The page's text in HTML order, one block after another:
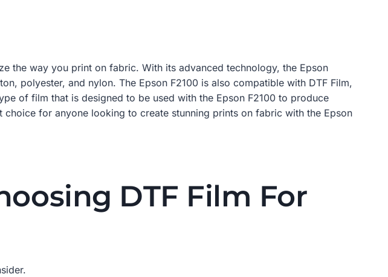
the way you print on fabric. With its advanced technology, the Epson
polyester, and nylon. The Epson F2100 is also compatible with DTF Film,
of film that is designed to be used with the Epson F2100 to produce
for anyone looking to create stunning prints on fabric with the Epson
DTF Film For